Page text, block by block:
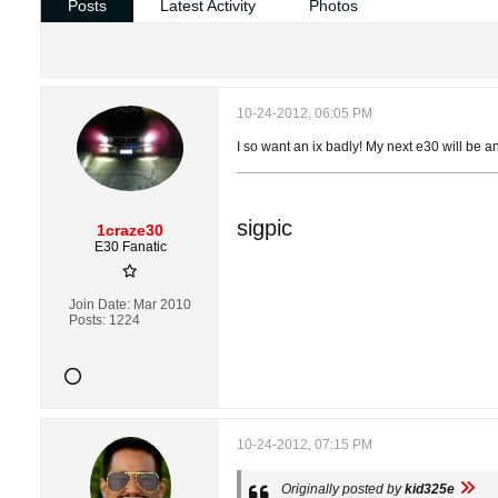
Posts Latest Activity Photos
1craze30
E30 Fanatic
Join Date: Mar 2010
Posts: 1224
10-24-2012, 06:05 PM
I so want an ix badly! My next e30 will be
sigpic
10-24-2012, 07:15 PM
Originally posted bykid325e